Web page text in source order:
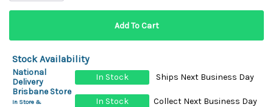
Stock Availability
National
Delivery
In Stock
Ships Next Business Day
Brisbane Store
In Store &
In Stock
Collect Next Business Day